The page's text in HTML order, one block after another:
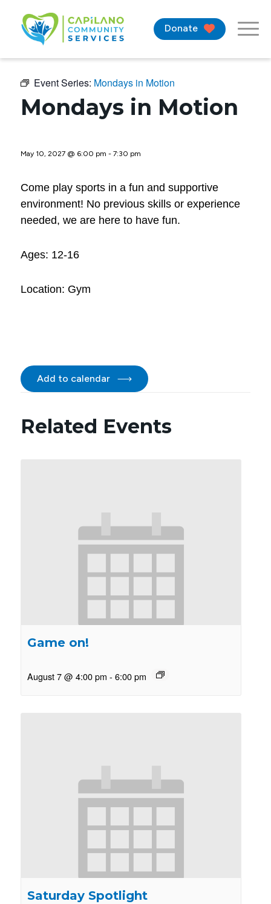
Donate
Event Series: Mondays in Motion
Mondays in Motion
May 10, 2027 @ 6:00 pm - 7:30 pm
Come play sports in a fun and supportive
environment! No previous skills or experience
needed, we are here to have fun.
Ages: 12-16
Location: Gym
Add to calendar
Related Events
Game on!
August 7 @ 4:00 pm - 6:00 pm
Saturday Spotlight